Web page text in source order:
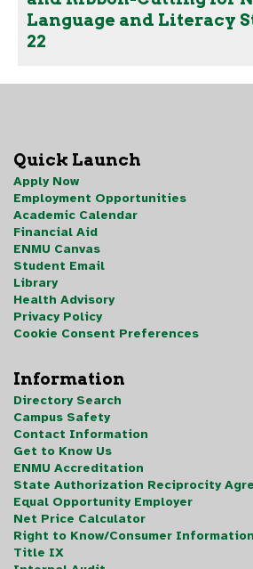
Language and Literacy
22
Quick Launch
Apply Now
Employment Opportunities
Academic Calendar
Financial Aid
ENMU Canvas
Student Email
Library
Health Advisory
Privacy Policy
Cookie Consent Preferences
Information
Directory Search
Campus Safety
Contact Information
Get to Know Us
ENMU Accreditation
State Authorization Reciprocity
Equal Opportunity Employer
Net Price Calculator
Right to Know/Consumer Information
Title IX